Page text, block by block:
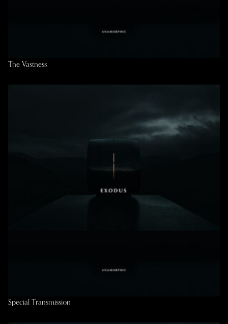
The Vastness
Special Transmission